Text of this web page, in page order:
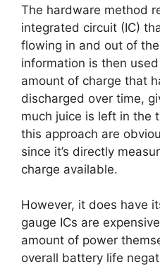
The hardware method
integrated circuit (IC)
flowing in and out of
information is then
amount of charge that
discharged over time,
much juice is left in the
this approach are
since it’s directly
charge available.
However, it does have
gauge ICs are
amount of power
overall battery life